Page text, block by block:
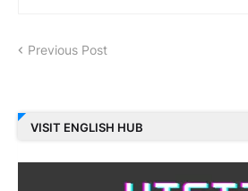
Previous Post
VISIT ENGLISH HUB